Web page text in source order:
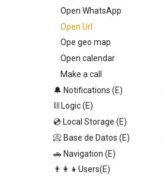
Open WhatsApp
Open Url
Ope geo map
Open calendar
Make a call
🔔 Notifications (E)
Toast notification
Send Alert
Input dialog
Confirmation alert
⛓️ Logic (E)
Stop set interval
JSON.stringify
Generate uuid v1
Switch
💿 Local Storage (E)
Set page Value
Save local storage data
Set data DB direct
📀 Base de Datos (E)
Upload file
Set data DB direct
🚗 Navigation (E)
Replace screen
👨‍👩‍👧Users(E)